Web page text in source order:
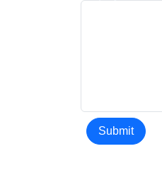
Submit